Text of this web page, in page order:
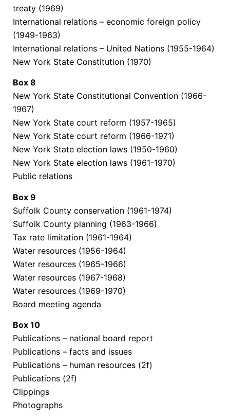
treaty (1969)
International relations – economic foreign policy
(1949-1963)
International relations – United Nations (1955-1964)
New York State Constitution (1970)
Box 8
New York State Constitutional Convention (1966-
1967)
New York State court reform (1957-1965)
New York State court reform (1966-1971)
New York State election laws (1950-1960)
New York State election laws (1961-1970)
Public relations
Box 9
Suffolk County conservation (1961-1974)
Suffolk County planning (1963-1966)
Tax rate limitation (1961-1964)
Water resources (1956-1964)
Water resources (1965-1966)
Water resources (1967-1968)
Water resources (1969-1970)
Board meeting agenda
Box 10
Publications – national board report
Publications – facts and issues
Publications – human resources (2f)
Publications (2f)
Clippings
Photographs